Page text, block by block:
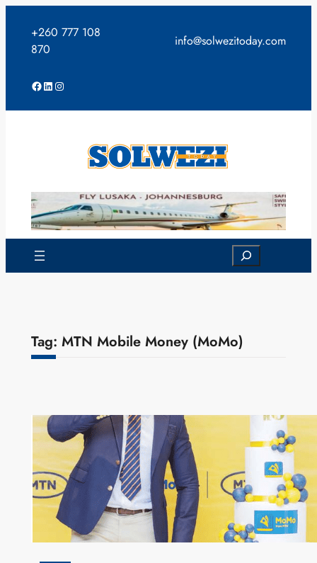
content
+260 777 108
870
info@solwezitoday.com
Facebook
LinkedIn
Instagram
Search
Tag: MTN Mobile Money (MoMo)